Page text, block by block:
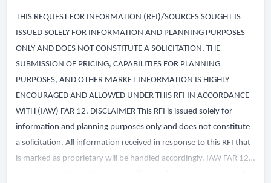
THIS REQUEST FOR INFORMATION (RFI)/SOURCES SOUGHT IS
ISSUED SOLELY FOR INFORMATION AND PLANNING PURPOSES
ONLY AND DOES NOT CONSTITUTE A SOLICITATION. THE
SUBMISSION OF PRICING, CAPABILITIES FOR PLANNING
PURPOSES, AND OTHER MARKET INFORMATION IS HIGHLY
ENCOURAGED AND ALLOWED UNDER THIS RFI IN ACCORDANCE
WITH (IAW) FAR 12. DISCLAIMER This RFI is issued solely for
information and planning purposes only and does not constitute
a solicitation. All information received in response to this RFI that
is marked as proprietary will be handled accordingly. IAW FAR 12,